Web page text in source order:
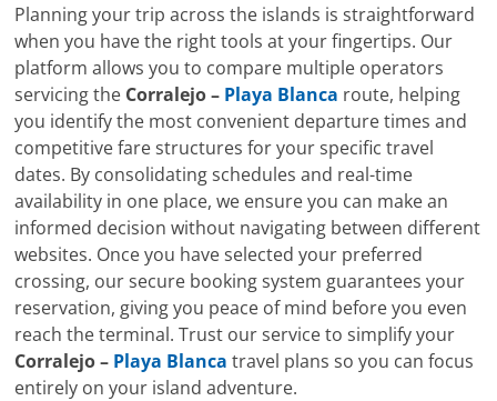
Planning your trip across the islands is straightforward
when you have the right tools at your fingertips. Our
platform allows you to compare multiple operators
servicing the Corralejo – Playa Blanca route, helping
you identify the most convenient departure times and
competitive fare structures for your specific travel
dates. By consolidating schedules and real-time
availability in one place, we ensure you can make an
informed decision without navigating between different
websites. Once you have selected your preferred
crossing, our secure booking system guarantees your
reservation, giving you peace of mind before you even
reach the terminal. Trust our service to simplify your
Corralejo – Playa Blanca travel plans so you can focus
entirely on your island adventure.